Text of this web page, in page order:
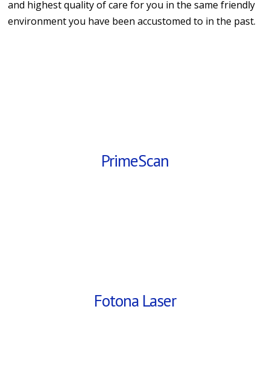
and highest quality of care for you in the same friendly
environment you have been accustomed to in the past.
PrimeScan
Fotona Laser